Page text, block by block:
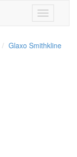
Toggle
navigation
Glaxo Smithkline